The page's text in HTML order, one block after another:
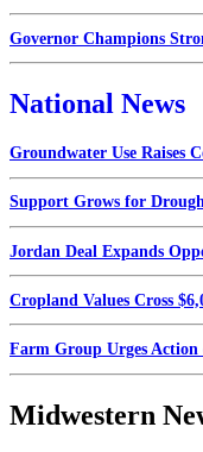
Governor Champions
National News
Groundwater Use Raises
Support Grows for
Jordan Deal Expands
Cropland Values Cross
Farm Group Urges
Midwestern